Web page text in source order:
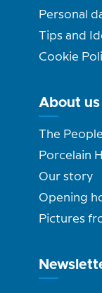
Personal
Tips and
Cookie
About us
The
Porcelain
Our story
Opening
Pictures